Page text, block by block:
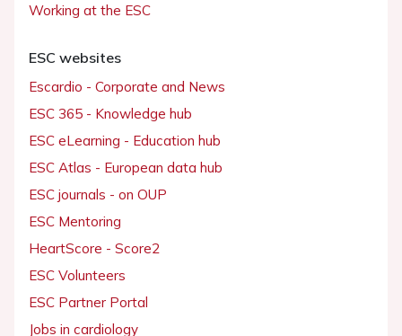
Working at the ESC
ESC websites
Escardio - Corporate and News
ESC 365 - Knowledge hub
ESC eLearning - Education hub
ESC Atlas - European data hub
ESC journals - on OUP
ESC Mentoring
HeartScore - Score2
ESC Volunteers
ESC Partner Portal
Jobs in cardiology